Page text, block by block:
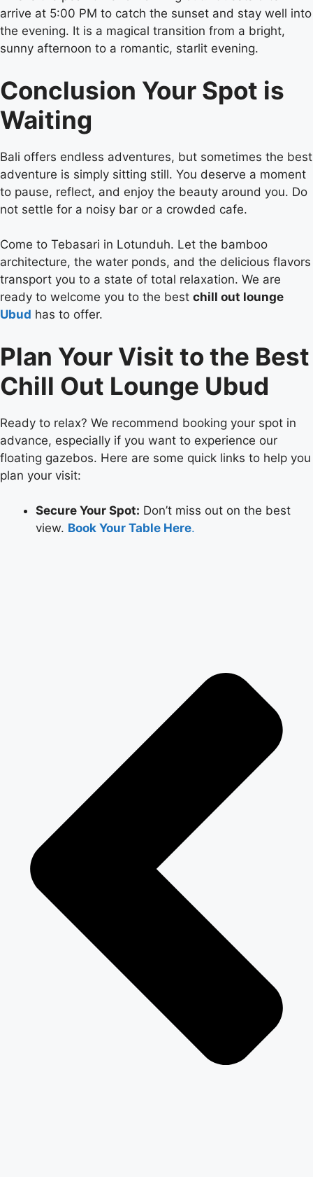
arrive at 5:00 PM to catch the sunset and stay well into
the evening. It is a magical transition from a bright,
sunny afternoon to a romantic, starlit evening.
Conclusion Your Spot is
Waiting
Bali offers endless adventures, but sometimes the best
adventure is simply sitting still. You deserve a moment
to pause, reflect, and enjoy the beauty around you. Do
not settle for a noisy bar or a crowded cafe.
Come to Tebasari in Lotunduh. Let the bamboo
architecture, the water ponds, and the delicious flavors
transport you to a state of total relaxation. We are
ready to welcome you to the best chill out lounge
Ubud has to offer.
Plan Your Visit to the Best
Chill Out Lounge Ubud
Ready to relax? We recommend booking your spot in
advance, especially if you want to experience our
floating gazebos. Here are some quick links to help you
plan your visit:
Secure Your Spot: Don’t miss out on the best
view. Book Your Table Here.